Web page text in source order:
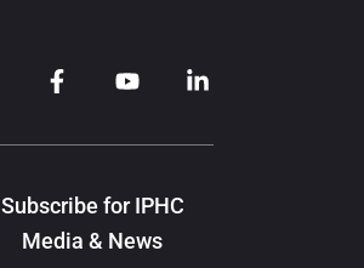
Subscribe for IPHC
Media & News